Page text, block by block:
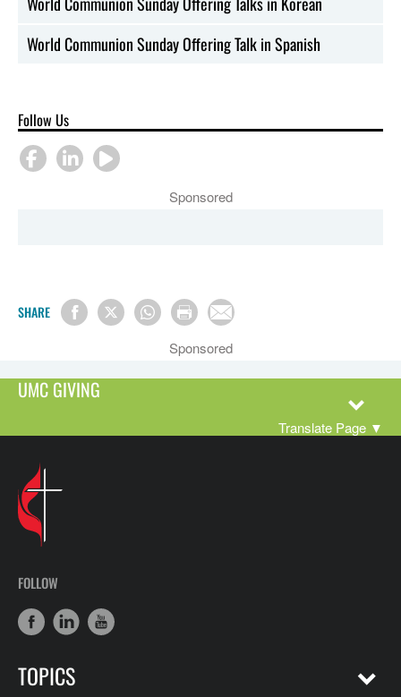
World Communion Sunday Offering Talk in Spanish
Follow Us
Sponsored
SHARE
Sponsored
UMC GIVING
Translate Page ▼
FOLLOW
TOPICS